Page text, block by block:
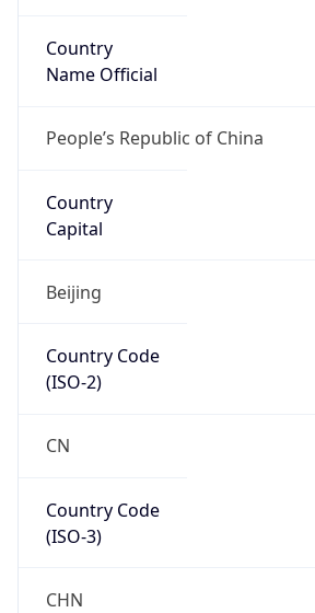
Country
Name Official
People’s Republic of China
Country
Capital
Beijing
Country Code
(ISO-2)
CN
Country Code
(ISO-3)
CHN